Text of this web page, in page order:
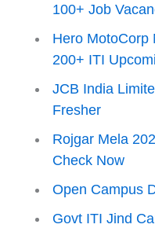
100+ Job
Hero MotoCorp
200+ ITI
JCB India
Fresher
Rojgar Mela
Check Now
Open Campus
Govt ITI Jind